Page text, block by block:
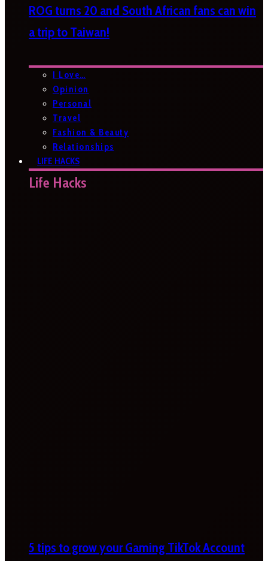
ROG turns 20 and South African fans can win
a trip to Taiwan!
I Love…
Opinion
Personal
Travel
Fashion & Beauty
Relationships
LIFE HACKS
Life Hacks
5 tips to grow your Gaming TikTok Account